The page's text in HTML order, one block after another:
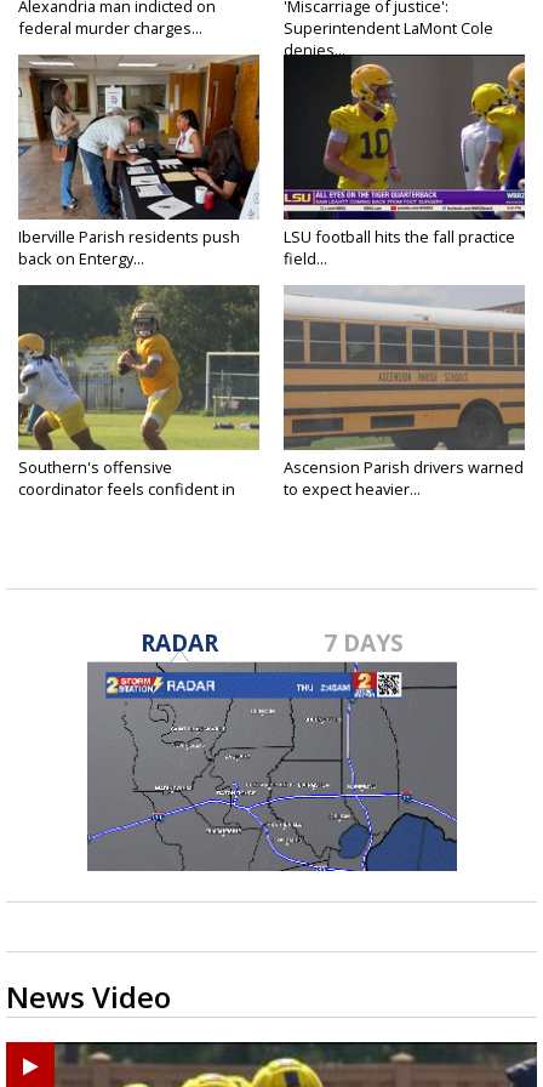
Alexandria man indicted on
federal murder charges...
'Miscarriage of justice':
Superintendent LaMont Cole
denies...
Iberville Parish residents push
back on Entergy...
LSU football hits the fall practice
field...
Southern's offensive
coordinator feels confident in
Ascension Parish drivers warned
to expect heavier...
RADAR 7 DAYS
News Video